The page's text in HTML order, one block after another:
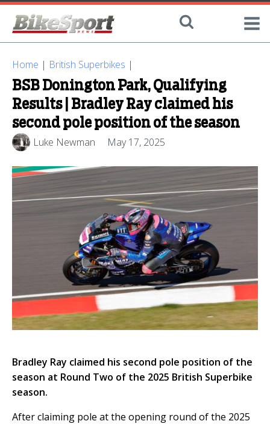
Home | British Superbikes |
BSB Donington Park, Qualifying
Results | Bradley Ray claimed his
second pole position of the season
Luke Newman May 17, 2025
Bradley Ray claimed his second pole position of the
season at Round Two of the 2025 British Superbike
season.
After claiming pole at the opening round of the 2025